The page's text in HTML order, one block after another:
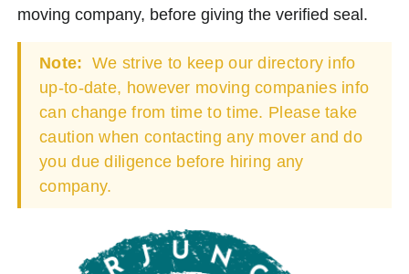
moving company, before giving the verified seal.
Note: We strive to keep our directory info
up-to-date, however moving companies info
can change from time to time. Please take
caution when contacting any mover and do
you due diligence before hiring any
company.